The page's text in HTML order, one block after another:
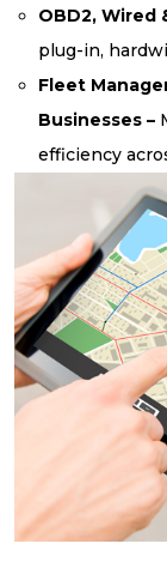
OBD2, Wired
plug-in,
Fleet
Businesses –
efficiency